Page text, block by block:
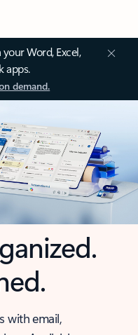
Word, Excel,
apps.
demand.
with email,